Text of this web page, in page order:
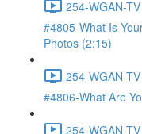
254-WGAN-
#4805-What Is
Photos (2:15)
254-WGAN-
#4806-What Are
254-WGAN-